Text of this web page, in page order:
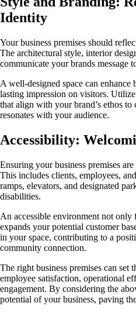
Identity
Your business premises should
The architectural style, interior
communicate your brands message
A well-designed space can enhance
lasting impression on visitors.
that align with your brand’s ethos to
resonates with your audience.
Accessibility:
Ensuring your business premises
This includes clients, employees,
ramps, elevators, and designated
disabilities.
An accessible environment not
expands your potential customer
in your space, contributing to a
community connection.
The right business premises can set
employee satisfaction, operational
engagement. By considering the
potential of your business, paving